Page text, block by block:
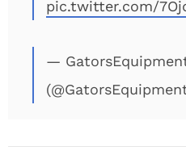
pic.twitter.com/
—